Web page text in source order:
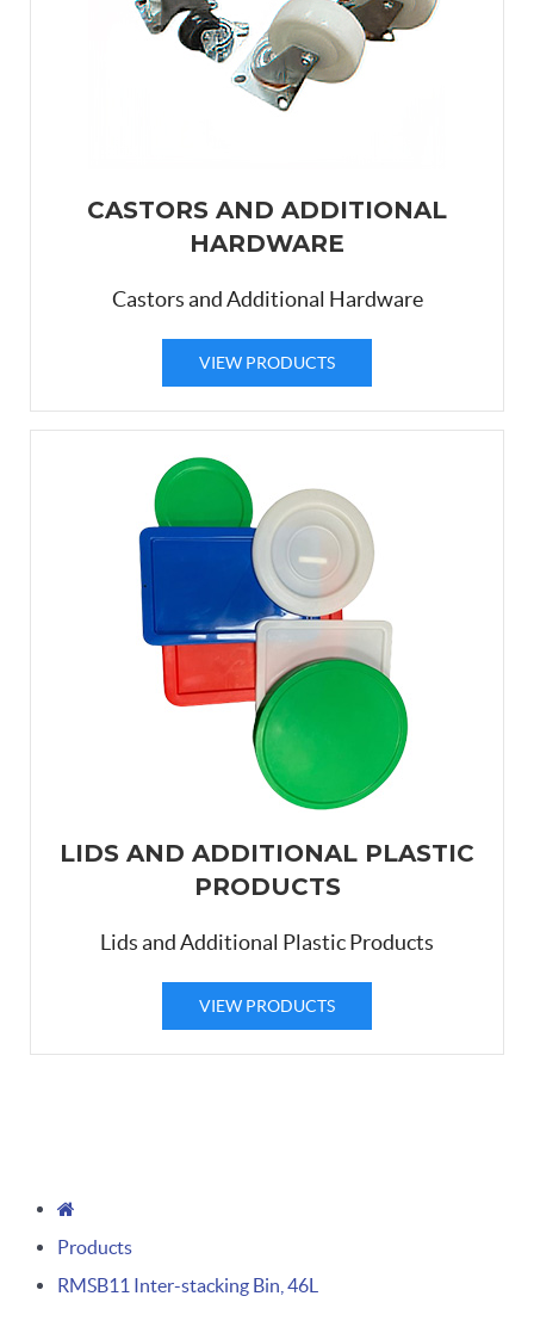
CASTORS AND ADDITIONAL
HARDWARE
Castors and Additional Hardware
VIEW PRODUCTS
LIDS AND ADDITIONAL PLASTIC
PRODUCTS
Lids and Additional Plastic Products
VIEW PRODUCTS
Products
RMSB11 Inter-stacking Bin, 46L